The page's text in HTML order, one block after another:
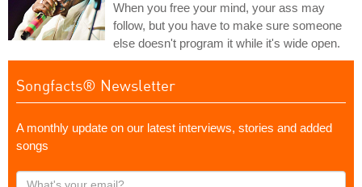
When you free your mind, your ass may
follow, but you have to make sure someone
else doesn't program it while it's wide open.
Songfacts® Newsletter
A monthly update on our latest interviews, stories and added
songs
What's